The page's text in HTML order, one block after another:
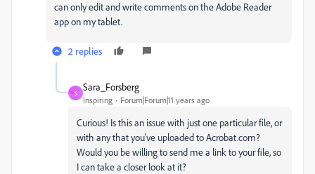
can only edit and write comments on the Adobe Reader
app on my tablet.
2 replies
S
Sara_Forsberg
Inspiring Forum|Forum|11 years ago
Curious! Is this an issue with just one particular file, or
with any that you've uploaded to Acrobat.com?
Would you be willing to send me a link to your file, so
I can take a closer look at it?